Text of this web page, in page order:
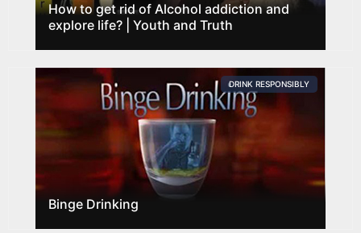
How to get rid of Alcohol addiction and
explore life? | Youth and Truth
Binge Drinking
DRINK RESPONSIBLY